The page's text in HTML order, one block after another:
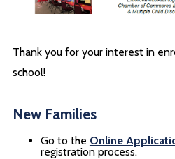
Thank you for your interest in
school!
New Families
Go to the Online
registration process.